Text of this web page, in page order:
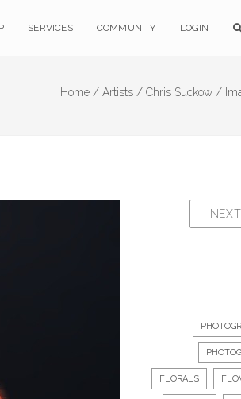
SERVICES COMMUNITY LOGIN
Home / Artists / Chris Suckow /
NEXT
FLORALS